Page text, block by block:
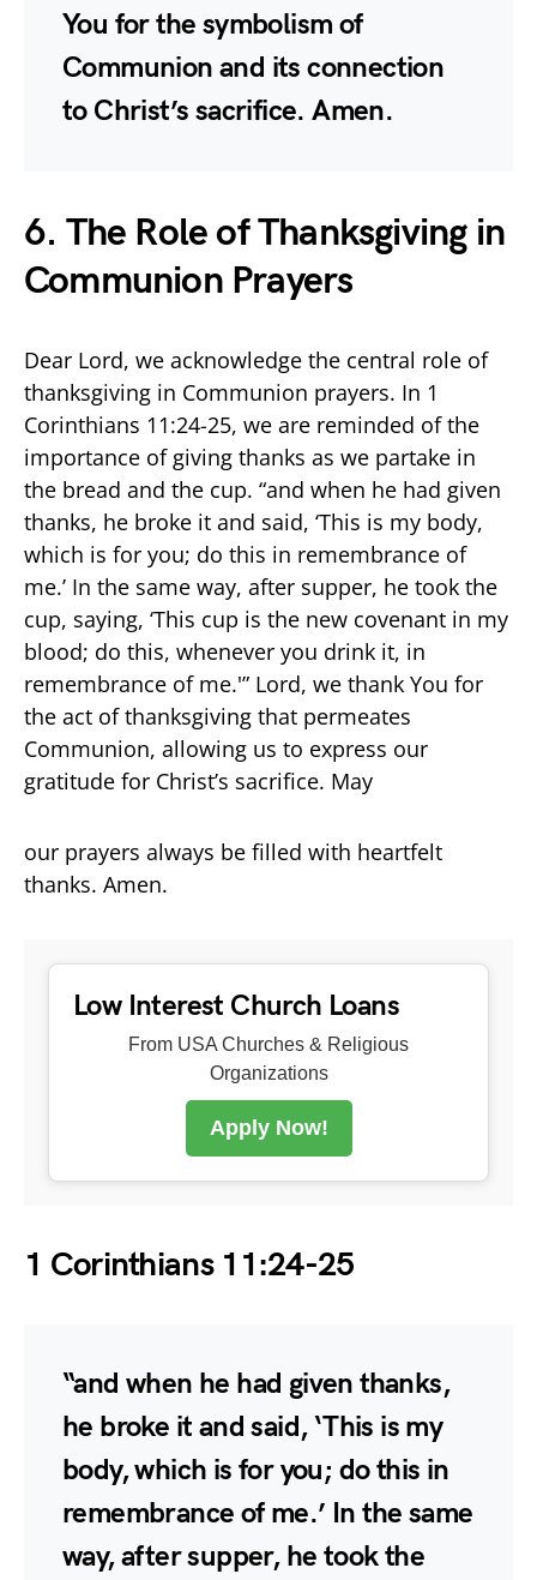
You for the symbolism of
Communion and its connection
to Christ’s sacrifice. Amen.
6. The Role of Thanksgiving in
Communion Prayers
Dear Lord, we acknowledge the central role of
thanksgiving in Communion prayers. In 1
Corinthians 11:24-25, we are reminded of the
importance of giving thanks as we partake in
the bread and the cup. “and when he had given
thanks, he broke it and said, ‘This is my body,
which is for you; do this in remembrance of
me.’ In the same way, after supper, he took the
cup, saying, ‘This cup is the new covenant in my
blood; do this, whenever you drink it, in
remembrance of me.'” Lord, we thank You for
the act of thanksgiving that permeates
Communion, allowing us to express our
gratitude for Christ’s sacrifice. May
our prayers always be filled with heartfelt
thanks. Amen.
Low Interest Church Loans
From USA Churches & Religious
Organizations
Apply Now!
1 Corinthians 11:24-25
“and when he had given thanks,
he broke it and said, ‘This is my
body, which is for you; do this in
remembrance of me.’ In the same
way, after supper, he took the